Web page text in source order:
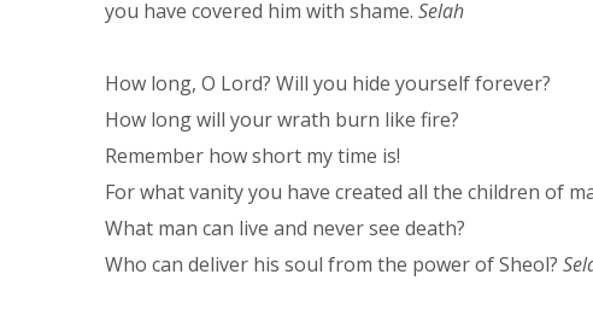
you have covered him with shame. Selah
How long, O Lord? Will you hide yourself forever?
How long will your wrath burn like fire?
Remember how short my time is!
For what vanity you have created all the children of
What man can live and never see death?
Who can deliver his soul from the power of Sheol?